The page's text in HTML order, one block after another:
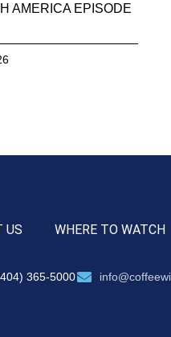
AMERICA EPISODE
US WHERE TO WATCH
365-5000